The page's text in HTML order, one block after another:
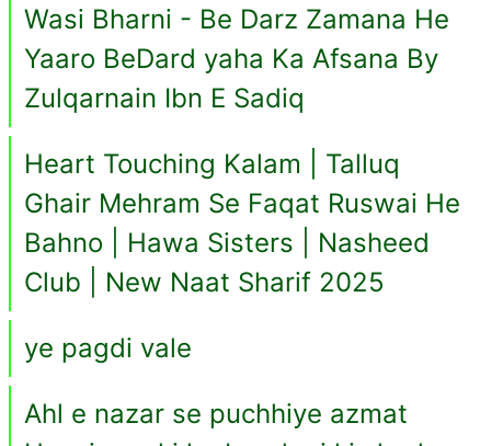
Wasi Bharni - Be Darz Zamana He
Yaaro BeDard yaha Ka Afsana By
Zulqarnain Ibn E Sadiq
Heart Touching Kalam | Talluq
Ghair Mehram Se Faqat Ruswai He
Bahno | Hawa Sisters | Nasheed
Club | New Naat Sharif 2025
ye pagdi vale
Ahl e nazar se puchhiye azmat